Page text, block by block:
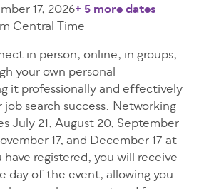
17, 2026+ 5 more dates
Central Time
in person, online, in groups,
your own personal
it professionally and effectively
job search success. Networking
July 21, August 20, September
17, and December 17 at
registered, you will receive
day of the event, allowing you